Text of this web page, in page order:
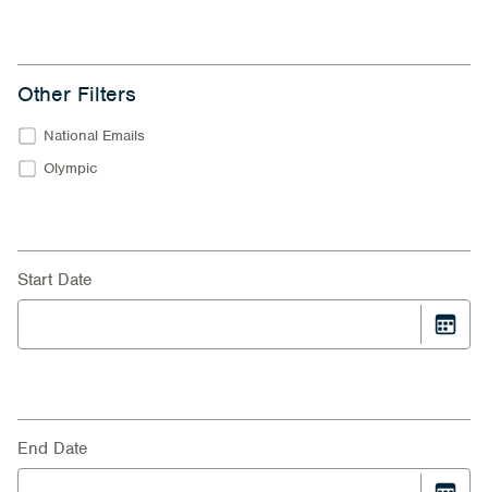
Other Filters
National Emails
Olympic
Start Date
End Date